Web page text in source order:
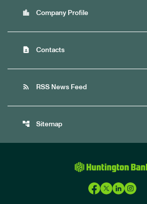
location_city Company Profile
contact_page Contacts
rss_feed RSS News Feed
account_tree Sitemap